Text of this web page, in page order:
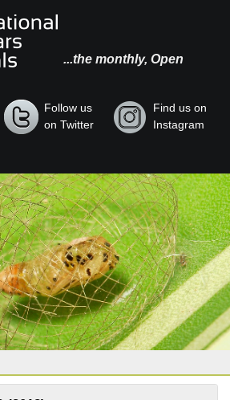
...the monthly, Open
Follow us
on Twitter
Find us on
Instagram